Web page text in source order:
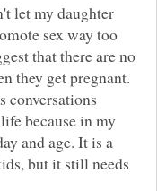
let my daughter
sex way too
that there are no
they get pregnant.
conversations
because in my
and age. It is a
but it still needs